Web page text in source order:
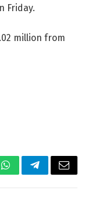
Friday.
million from
WhatsAppTelegramEmail